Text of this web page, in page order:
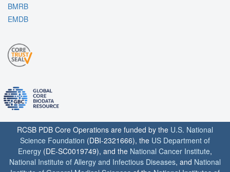
BMRB
EMDB
RCSB PDB Core Operations are funded by the U.S. National
Science Foundation (DBI-2321666), the US Department of
Energy (DE-SC0019749), and the National Cancer Institute,
National Institute of Allergy and Infectious Diseases, and National